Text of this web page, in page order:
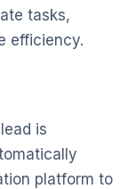
tasks,
efficiency.
is
platform to